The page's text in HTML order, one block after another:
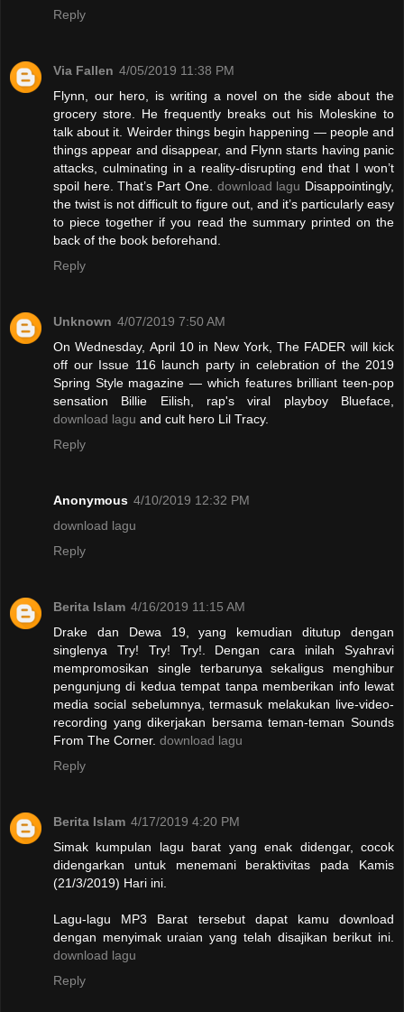
Reply
Via Fallen 4/05/2019 11:38 PM
Flynn, our hero, is writing a novel on the side about the
grocery store. He frequently breaks out his Moleskine to
talk about it. Weirder things begin happening — people and
things appear and disappear, and Flynn starts having panic
attacks, culminating in a reality-disrupting end that I won’t
spoil here. That’s Part One. download lagu Disappointingly,
the twist is not difficult to figure out, and it’s particularly easy
to piece together if you read the summary printed on the
back of the book beforehand.
Reply
Unknown 4/07/2019 7:50 AM
On Wednesday, April 10 in New York, The FADER will kick
off our Issue 116 launch party in celebration of the 2019
Spring Style magazine — which features brilliant teen-pop
sensation Billie Eilish, rap's viral playboy Blueface,
download lagu and cult hero Lil Tracy.
Reply
Anonymous 4/10/2019 12:32 PM
download lagu
Reply
Berita Islam 4/16/2019 11:15 AM
Drake dan Dewa 19, yang kemudian ditutup dengan
singlenya Try! Try! Try!. Dengan cara inilah Syahravi
mempromosikan single terbarunya sekaligus menghibur
pengunjung di kedua tempat tanpa memberikan info lewat
media social sebelumnya, termasuk melakukan live-video-
recording yang dikerjakan bersama teman-teman Sounds
From The Corner. download lagu
Reply
Berita Islam 4/17/2019 4:20 PM
Simak kumpulan lagu barat yang enak didengar, cocok
didengarkan untuk menemani beraktivitas pada Kamis
(21/3/2019) Hari ini.
Lagu-lagu MP3 Barat tersebut dapat kamu download
dengan menyimak uraian yang telah disajikan berikut ini.
download lagu
Reply